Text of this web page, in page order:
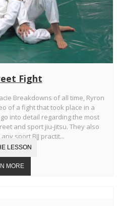
Fight
Breakdowns of all time, Ryron
of a fight that took place in a
into detail regarding the most
and sport jiu-jitsu. They also
sport BJJ practit...